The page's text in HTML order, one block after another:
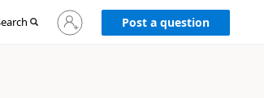
Sign
in
Post a question